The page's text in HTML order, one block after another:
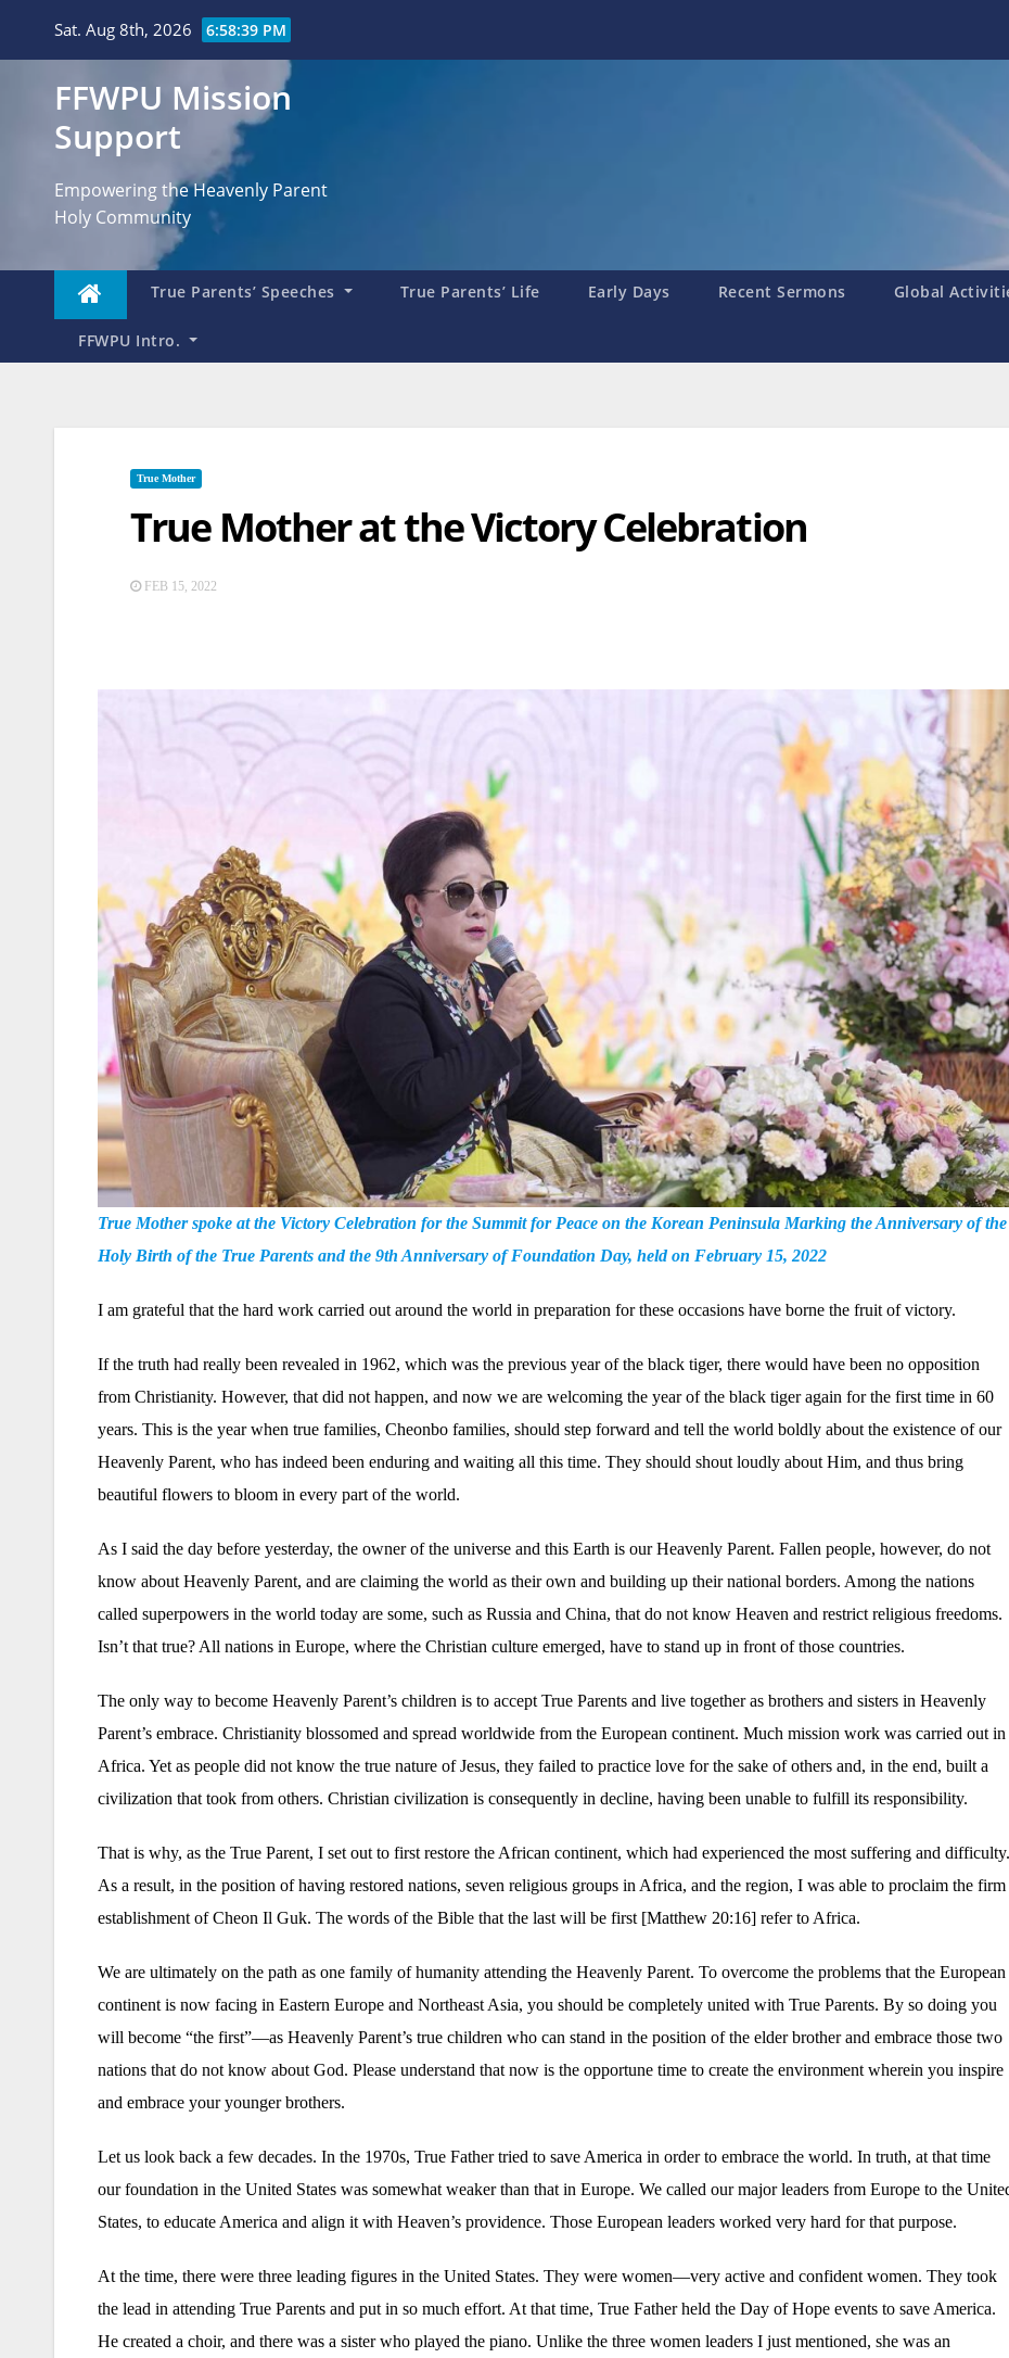
Sat. Aug 8th, 2026 6:58:40 PM
FFWPU Mission
Support
Empowering the Heavenly Parent
Holy Community
True Parents’ Speeches True Parents’ Life Early Days Recent Sermons Global
FFWPU Intro.
True Mother
True Mother at the Victory Celebration
FEB 15, 2022
True Mother spoke at the Victory Celebration for the Summit for Peace on the Korean Peninsula Marking the Anniversary of the
Holy Birth of the True Parents and the 9th Anniversary of Foundation Day, held on February 15, 2022
I am grateful that the hard work carried out around the world in preparation for these occasions have borne the fruit of victory.
If the truth had really been revealed in 1962, which was the previous year of the black tiger, there would have been no opposition
from Christianity. However, that did not happen, and now we are welcoming the year of the black tiger again for the first time in 60
years. This is the year when true families, Cheonbo families, should step forward and tell the world boldly about the existence of our
Heavenly Parent, who has indeed been enduring and waiting all this time. They should shout loudly about Him, and thus bring
beautiful flowers to bloom in every part of the world.
As I said the day before yesterday, the owner of the universe and this Earth is our Heavenly Parent. Fallen people, however, do not
know about Heavenly Parent, and are claiming the world as their own and building up their national borders. Among the nations
called superpowers in the world today are some, such as Russia and China, that do not know Heaven and restrict religious freedoms.
Isn’t that true? All nations in Europe, where the Christian culture emerged, have to stand up in front of those countries.
The only way to become Heavenly Parent’s children is to accept True Parents and live together as brothers and sisters in Heavenly
Parent’s embrace. Christianity blossomed and spread worldwide from the European continent. Much mission work was carried out in
Africa. Yet as people did not know the true nature of Jesus, they failed to practice love for the sake of others and, in the end, built a
civilization that took from others. Christian civilization is consequently in decline, having been unable to fulfill its responsibility.
That is why, as the True Parent, I set out to first restore the African continent, which had experienced the most suffering and difficulty.
As a result, in the position of having restored nations, seven religious groups in Africa, and the region, I was able to proclaim the firm
establishment of Cheon Il Guk. The words of the Bible that the last will be first [Matthew 20:16] refer to Africa.
We are ultimately on the path as one family of humanity attending the Heavenly Parent. To overcome the problems that the European
continent is now facing in Eastern Europe and Northeast Asia, you should be completely united with True Parents. By so doing you
will become “the first”—as Heavenly Parent’s true children who can stand in the position of the elder brother and embrace those two
nations that do not know about God. Please understand that now is the opportune time to create the environment wherein you inspire
and embrace your younger brothers.
Let us look back a few decades. In the 1970s, True Father tried to save America in order to embrace the world. In truth, at that time
our foundation in the United States was somewhat weaker than that in Europe. We called our major leaders from Europe to the
States, to educate America and align it with Heaven’s providence. Those European leaders worked very hard for that purpose.
At the time, there were three leading figures in the United States. They were women—very active and confident women. They took
the lead in attending True Parents and put in so much effort. At that time, True Father held the Day of Hope events to save America.
He created a choir, and there was a sister who played the piano. Unlike the three women leaders I just mentioned, she was an